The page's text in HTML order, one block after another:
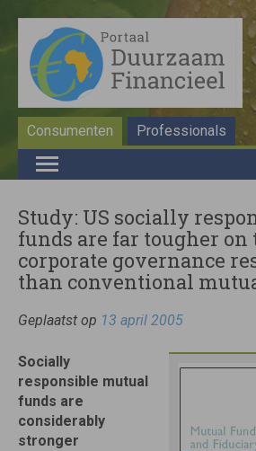
Consumenten Professionals
Study: US socially
funds are far tougher
corporate governance
than conventional
Geplaatst op 13 april 2005
Socially
responsible mutual
funds are
considerably
stronger